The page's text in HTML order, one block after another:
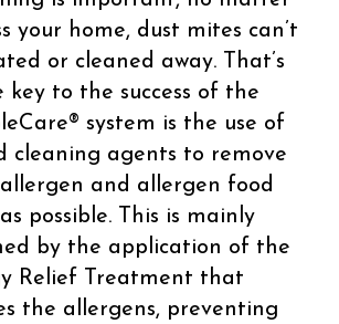
your home, dust mites can’t
or cleaned away. That’s
key to the success of the
system is the use of
cleaning agents to remove
and allergen food
possible. This is mainly
by the application of the
Relief Treatment that
the allergens, preventing